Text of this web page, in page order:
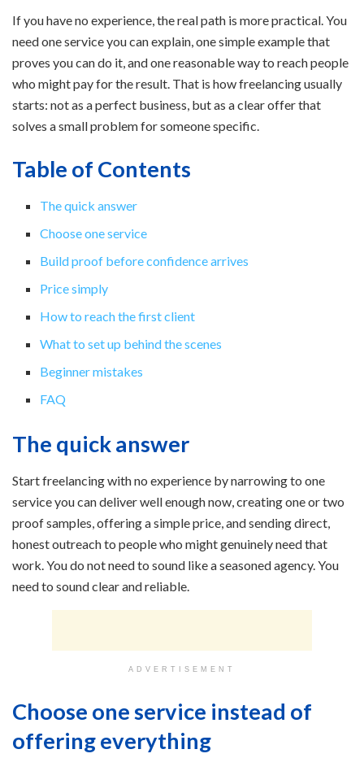
If you have no experience, the real path is more practical. You
need one service you can explain, one simple example that
proves you can do it, and one reasonable way to reach people
who might pay for the result. That is how freelancing usually
starts: not as a perfect business, but as a clear offer that
solves a small problem for someone specific.
Table of Contents
The quick answer
Choose one service
Build proof before confidence arrives
Price simply
How to reach the first client
What to set up behind the scenes
Beginner mistakes
FAQ
The quick answer
Start freelancing with no experience by narrowing to one
service you can deliver well enough now, creating one or two
proof samples, offering a simple price, and sending direct,
honest outreach to people who might genuinely need that
work. You do not need to sound like a seasoned agency. You
need to sound clear and reliable.
ADVERTISEMENT
Choose one service instead of
offering everything